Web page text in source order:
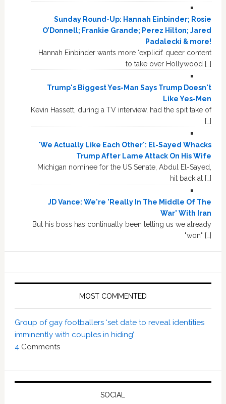
Sunday Round-Up: Hannah Einbinder; Rosie
O’Donnell; Frankie Grande; Perez Hilton; Jared
Padalecki & more!
Hannah Einbinder wants more ‘explicit’ queer content
to take over Hollywood […]
Trump's Biggest Yes-Man Says Trump Doesn't
Like Yes-Men
Kevin Hassett, during a TV interview, had the spit take of
[…]
'We Actually Like Each Other': El-Sayed Whacks
Trump After Lame Attack On His Wife
Michigan nominee for the US Senate, Abdul El-Sayed,
hit back at […]
JD Vance: We're 'Really In The Middle Of The
War' With Iran
But his boss has continually been telling us we already
"won" […]
MOST COMMENTED
Group of gay footballers ‘set date to reveal identities
imminently with couples in hiding’
4Comments
SOCIAL